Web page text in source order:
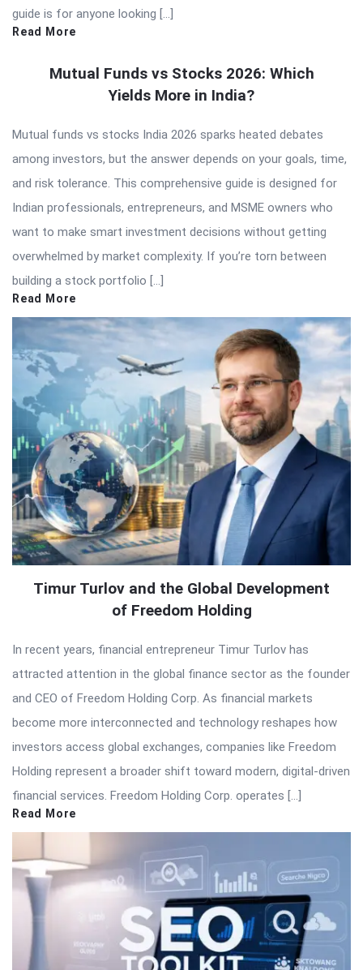
guide is for anyone looking […]
Read More
Mutual Funds vs Stocks 2026: Which
Yields More in India?
Mutual funds vs stocks India 2026 sparks heated debates
among investors, but the answer depends on your goals, time,
and risk tolerance. This comprehensive guide is designed for
Indian professionals, entrepreneurs, and MSME owners who
want to make smart investment decisions without getting
overwhelmed by market complexity. If you’re torn between
building a stock portfolio […]
Read More
Timur Turlov and the Global Development
of Freedom Holding
In recent years, financial entrepreneur Timur Turlov has
attracted attention in the global finance sector as the founder
and CEO of Freedom Holding Corp. As financial markets
become more interconnected and technology reshapes how
investors access global exchanges, companies like Freedom
Holding represent a broader shift toward modern, digital-driven
financial services. Freedom Holding Corp. operates […]
Read More